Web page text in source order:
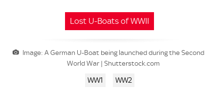
Lost U-Boats of WWII
Image: A German U-Boat being launched during the Second
World War | Shutterstock.com
WW1 WW2